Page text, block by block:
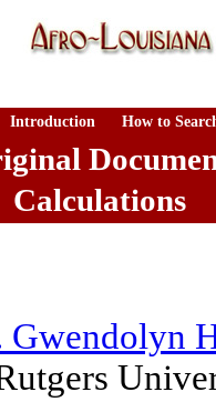
Introduction How to
Calculations
Gwendolyn